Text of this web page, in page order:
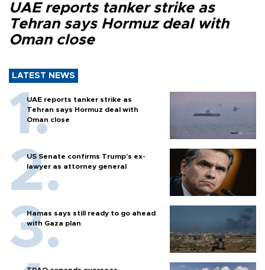
UAE reports tanker strike as
Tehran says Hormuz deal with
Oman close
LATEST NEWS
UAE reports tanker strike as
Tehran says Hormuz deal with
Oman close
US Senate confirms Trump's ex-
lawyer as attorney general
Hamas says still ready to go ahead
with Gaza plan